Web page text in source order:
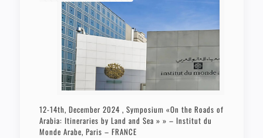
12-14th, December 2024 , Symposium «On the Roads of
Arabia: Itineraries by Land and Sea » » – Institut du
Monde Arabe, Paris – FRANCE